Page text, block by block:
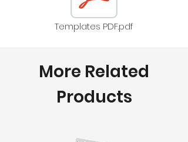
Templates PDF.pdf
More Related
Products